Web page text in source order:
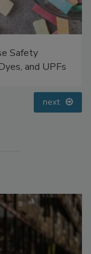
Safety
next